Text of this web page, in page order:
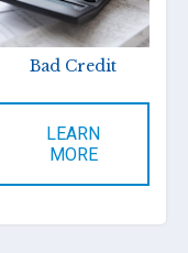
Bad Credit
LEARN
MORE